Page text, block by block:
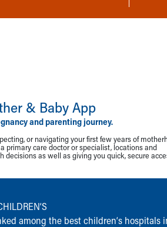
& Baby App
and parenting journey.
or navigating your first few years of
primary care doctor or specialist, locations and
decisions as well as giving you quick, secure
among the best children‘s hospitals